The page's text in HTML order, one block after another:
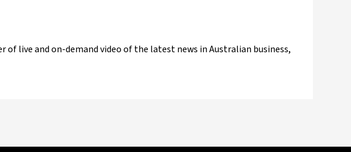
of live and on-demand video of the latest news in Australian business,